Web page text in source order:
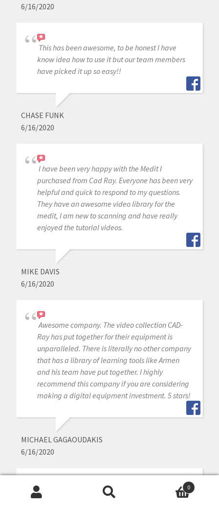
6/16/2020
This has been awesome, to be honest I have
know idea how to use it but our team members
have picked it up so easy!!
CHASE FUNK
6/16/2020
I have been very happy with the Medit I
purchased from Cad Ray. Everyone has been very
helpful and quick to respond to my questions.
They have an awesome video library for the
medit, I am new to scanning and have really
enjoyed the tutorial videos.
MIKE DAVIS
6/16/2020
Awesome company. The video collection CAD-
Ray has put together for their equipment is
unparalleled. There is literally no other company
that has a library of learning tools like Armen
and his team have put together. I highly
recommend this company if you are considering
making a digital equipment investment. 5 stars!
MICHAEL GAGAOUDAKIS
6/16/2020
Excellent support and price on our medit IOS!
0